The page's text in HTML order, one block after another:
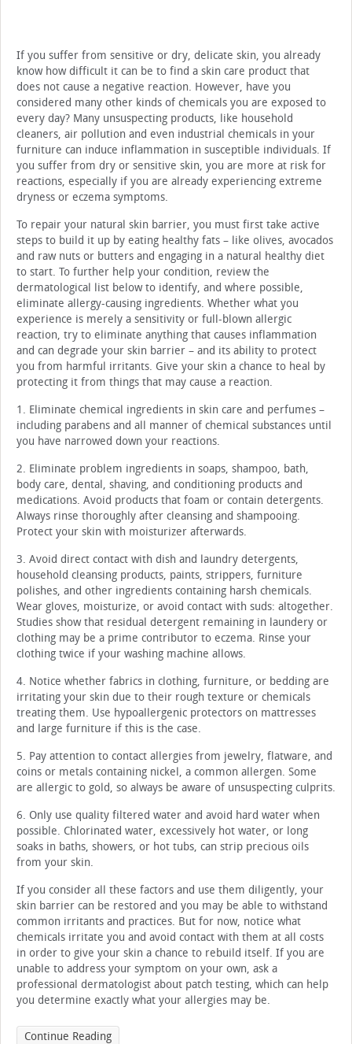
If you suffer from sensitive or dry, delicate skin, you already
know how difficult it can be to find a skin care product that
does not cause a negative reaction. However, have you
considered many other kinds of chemicals you are exposed to
every day? Many unsuspecting products, like household
cleaners, air pollution and even industrial chemicals in your
furniture can induce inflammation in susceptible individuals. If
you suffer from dry or sensitive skin, you are more at risk for
reactions, especially if you are already experiencing extreme
dryness or eczema symptoms.
To repair your natural skin barrier, you must first take active
steps to build it up by eating healthy fats – like olives, avocados
and raw nuts or butters and engaging in a natural healthy diet
to start. To further help your condition, review the
dermatological list below to identify, and where possible,
eliminate allergy-causing ingredients. Whether what you
experience is merely a sensitivity or full-blown allergic
reaction, try to eliminate anything that causes inflammation
and can degrade your skin barrier – and its ability to protect
you from harmful irritants. Give your skin a chance to heal by
protecting it from things that may cause a reaction.
1. Eliminate chemical ingredients in skin care and perfumes –
including parabens and all manner of chemical substances until
you have narrowed down your reactions.
2. Eliminate problem ingredients in soaps, shampoo, bath,
body care, dental, shaving, and conditioning products and
medications. Avoid products that foam or contain detergents.
Always rinse thoroughly after cleansing and shampooing.
Protect your skin with moisturizer afterwards.
3. Avoid direct contact with dish and laundry detergents,
household cleansing products, paints, strippers, furniture
polishes, and other ingredients containing harsh chemicals.
Wear gloves, moisturize, or avoid contact with suds: altogether.
Studies show that residual detergent remaining in laundery or
clothing may be a prime contributor to eczema. Rinse your
clothing twice if your washing machine allows.
4. Notice whether fabrics in clothing, furniture, or bedding are
irritating your skin due to their rough texture or chemicals
treating them. Use hypoallergenic protectors on mattresses
and large furniture if this is the case.
5. Pay attention to contact allergies from jewelry, flatware, and
coins or metals containing nickel, a common allergen. Some
are allergic to gold, so always be aware of unsuspecting culprits.
6. Only use quality filtered water and avoid hard water when
possible. Chlorinated water, excessively hot water, or long
soaks in baths, showers, or hot tubs, can strip precious oils
from your skin.
If you consider all these factors and use them diligently, your
skin barrier can be restored and you may be able to withstand
common irritants and practices. But for now, notice what
chemicals irritate you and avoid contact with them at all costs
in order to give your skin a chance to rebuild itself. If you are
unable to address your symptom on your own, ask a
professional dermatologist about patch testing, which can help
you determine exactly what your allergies may be.
Continue Reading